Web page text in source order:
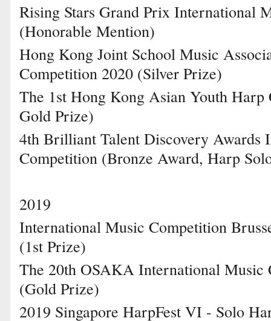
Rising Stars Grand Prix International
(Honorable Mention)
Hong Kong Joint School Music
Competition 2020 (Silver Prize)
The 1st Hong Kong Asian Youth
Gold Prize)
4th Brilliant Talent Discovery Awards
Competition (Bronze Award, Harp
2019
International Music Competition
(1st Prize)
The 20th OSAKA International
(Gold Prize)
2019 Singapore HarpFest VI - Solo